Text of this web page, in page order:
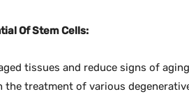
Of Stem Cells:
tissues and reduce signs of
the treatment of various